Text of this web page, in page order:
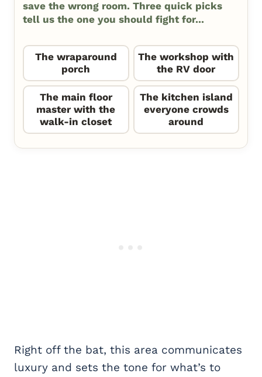
save the wrong room. Three quick picks
tell us the one you should fight for...
The wraparound
porch
The workshop with
the RV door
The main floor
master with the
walk-in closet
The kitchen island
everyone crowds
around
Right off the bat, this area communicates
luxury and sets the tone for what’s to